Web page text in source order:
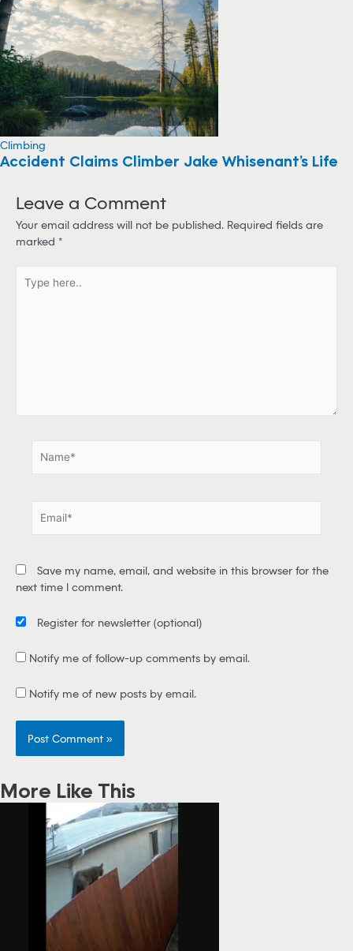
Climbing
Accident Claims Climber Jake Whisenant’s Life
Leave a Comment
Your email address will not be published. Required fields are
marked *
*
Save my name, email, and website in this browser for the
next time I comment.
Register for newsletter (optional)
Notify me of follow-up comments by email.
Notify me of new posts by email.
More Like This